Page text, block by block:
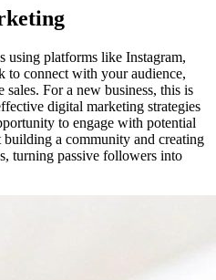
using platforms like Instagram,
connect with your audience,
For a new business, this is
digital marketing strategies
to engage with potential
building a community and creating
turning passive followers into